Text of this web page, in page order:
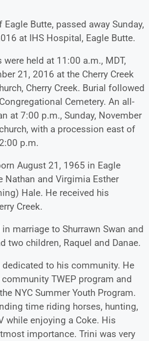
Butte, passed away Sunday,
at IHS Hospital, Eagle Butte.
were held at 11:00 a.m., MDT,
21, 2016 at the Cherry Creek
Cherry Creek. Burial followed
Cemetery. An all-
at 7:00 p.m., Sunday, November
with a procession east of
p.m.
August 21, 1965 in Eagle
Nathan and Virgimia Esther
Hale. He received his
Creek.
marriage to Shurrawn Swan and
two children, Raquel and Danae.
to his community. He
TWEP program and
NYC Summer Youth Program.
time riding horses, hunting,
while enjoying a Coke. His
importance. Trini was very